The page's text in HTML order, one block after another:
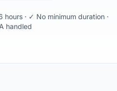
hours · ✓ No minimum duration ·
handled